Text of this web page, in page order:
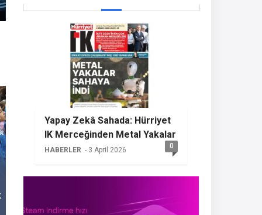
Yapay Zekâ Sahada: Hürriyet
IK Merceğinden Metal Yakalar
HABERLER - 3 April 2026 0